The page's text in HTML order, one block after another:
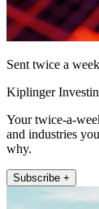
Sent twice a week
Kiplinger
Your twice-a-
and industries
why.
Subscribe +